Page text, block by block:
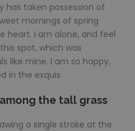
has taken possession of
mornings of spring
heart. I am alone, and feel
spot, which was
like mine. I am so happy,
in the exquis
the tall grass
a single stroke at the